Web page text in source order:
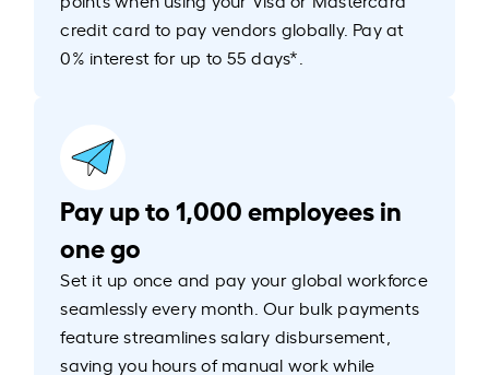
credit card to pay vendors globally. Pay at
0% interest for up to 55 days*.
Pay up to 1,000 employees in
one go
Set it up once and pay your global workforce
seamlessly every month. Our bulk payments
feature streamlines salary disbursement,
saving you hours of manual work while